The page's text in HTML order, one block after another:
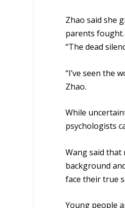
Zhao said she
parents
“The dead
“I’ve seen the
Zhao.
While
psychologists
Wang said that
background
face their true
Young people